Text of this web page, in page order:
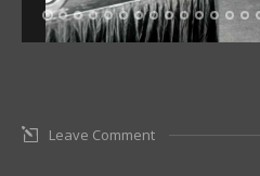
Leave Comment